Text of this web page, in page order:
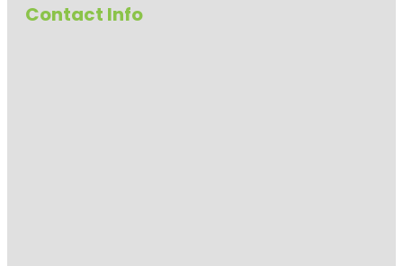
Contact Info